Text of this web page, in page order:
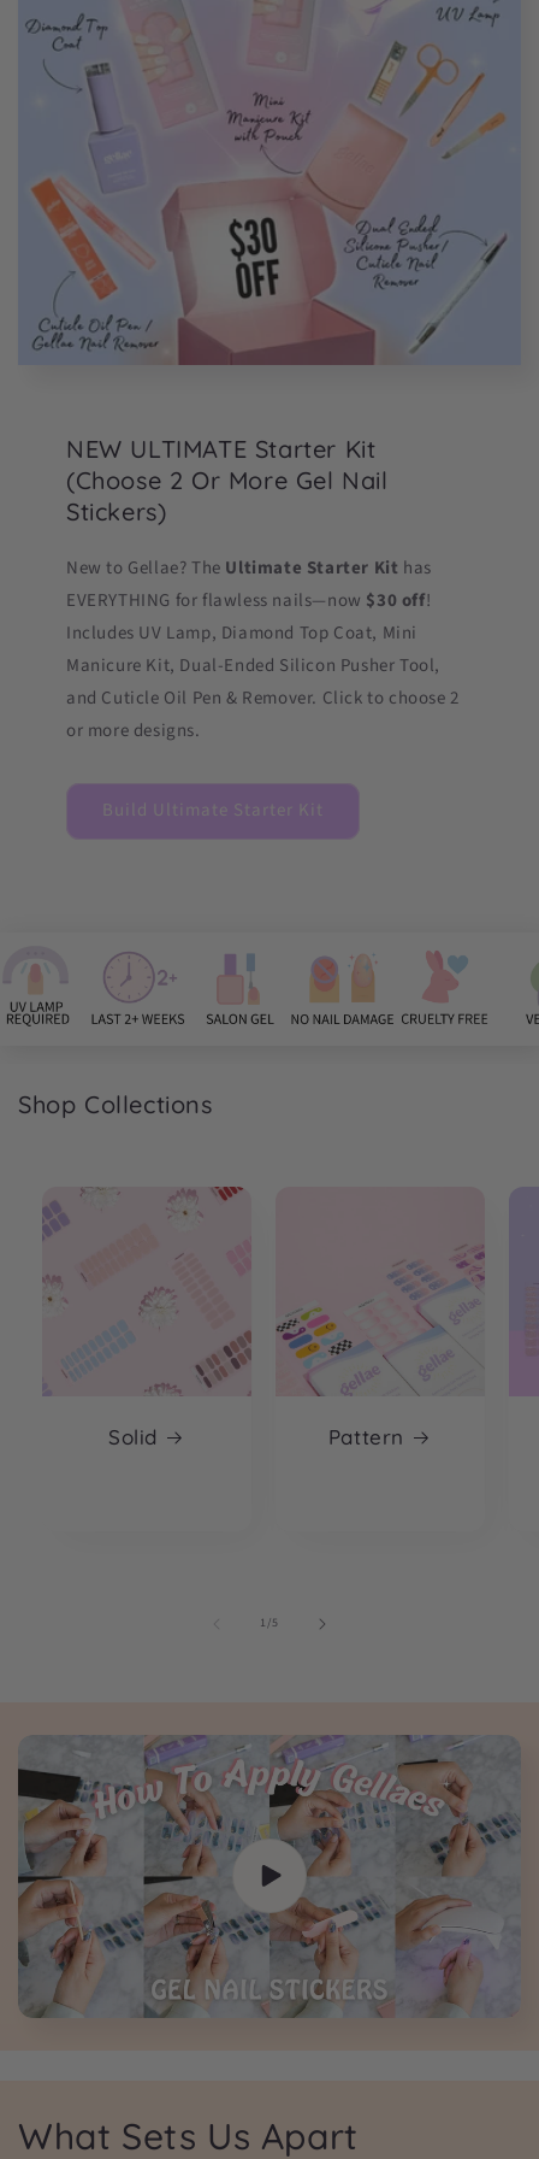
NEW ULTIMATE Starter Kit
(Choose 2 Or More Gel Nail
Stickers)
New to Gellae? The Ultimate Starter Kit has
EVERYTHING for flawless nails—now $30 off!
Includes UV Lamp, Diamond Top Coat, Mini
Manicure Kit, Dual-Ended Silicon Pusher Tool,
and Cuticle Oil Pen & Remover. Click to choose 2
or more designs.
Build Ultimate Starter Kit
Shop Collections
Solid Pattern
1/of
5
What Sets Us Apart